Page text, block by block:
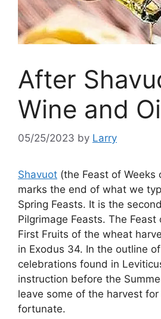
After
Wine and
05/25/2023 by Larry
Shavuot (the Feast of Weeks
marks the end of what we
Spring Feasts. It is the
Pilgrimage Feasts. The
First Fruits of the wheat
in Exodus 34. In the outline
celebrations found in
instruction before the
leave some of the harvest
fortunate.